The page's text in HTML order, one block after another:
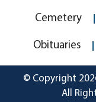
Cemetery
Obituaries
© Copyright
All